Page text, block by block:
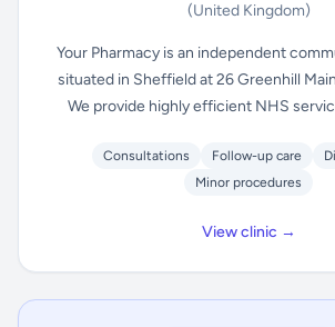
(United Kingdom)
Your Pharmacy is an independent
situated in Sheffield at 26 Greenhill
We provide highly efficient NHS
Consultations Follow-up care
Minor procedures
View clinic →